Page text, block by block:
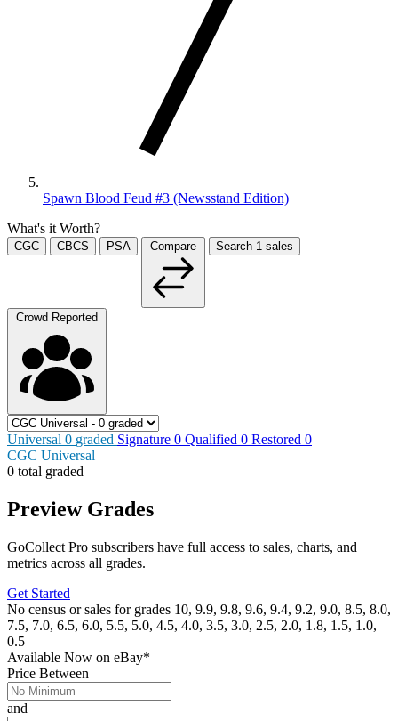
Spawn Blood Feud #3 (Newsstand Edition)
What's it Worth?
CGC CBCS PSA Compare Search 1 sales
Crowd Reported
Universal 0 graded Signature 0 Qualified 0 Restored 0
CGC Universal
0 total graded
Preview Grades
GoCollect Pro subscribers have full access to sales, charts, and
metrics across all grades.
Get Started
No census or sales for grades 10, 9.9, 9.8, 9.6, 9.4, 9.2, 9.0, 8.5, 8.0,
7.5, 7.0, 6.5, 6.0, 5.5, 5.0, 4.5, 4.0, 3.5, 3.0, 2.5, 2.0, 1.8, 1.5, 1.0,
0.5
Available Now on eBay*
Price Between
and